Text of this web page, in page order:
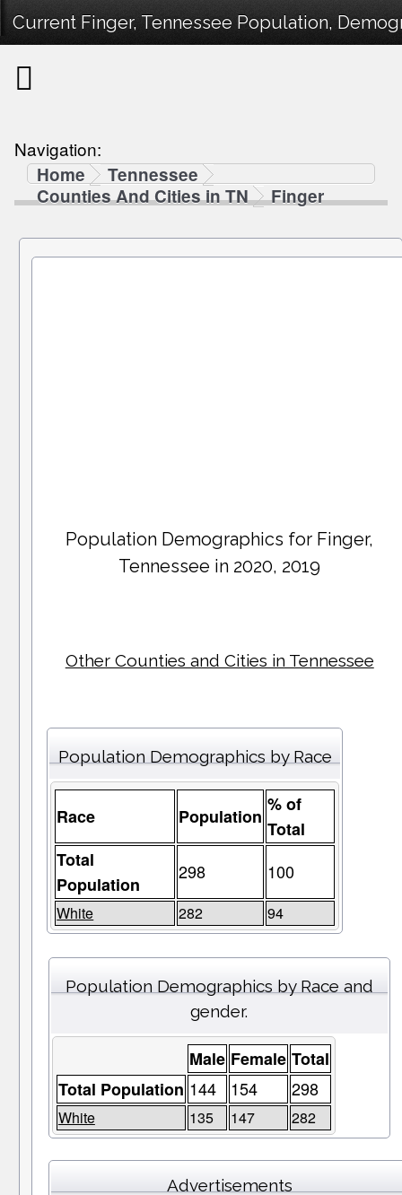
Current Finger, Tennessee Population,
Navigation:
Home
Tennessee
Counties And Cities in TN
Finger
Population Demographics for Finger,
Tennessee in 2020, 2019
Other Counties and Cities in Tennessee
Population Demographics by Race
Race Population
% of
Total
Total
Population
298 100
White 282 94
Population Demographics by Race and
gender.
Male Female Total
Total Population 144 154 298
White 135 147 282
Advertisements